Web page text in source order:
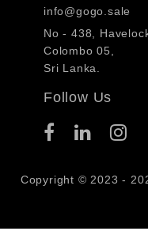
info@gogo.sale
No - 438,
Colombo 05,
Sri Lanka.
Follow Us
Copyright © 2023 -